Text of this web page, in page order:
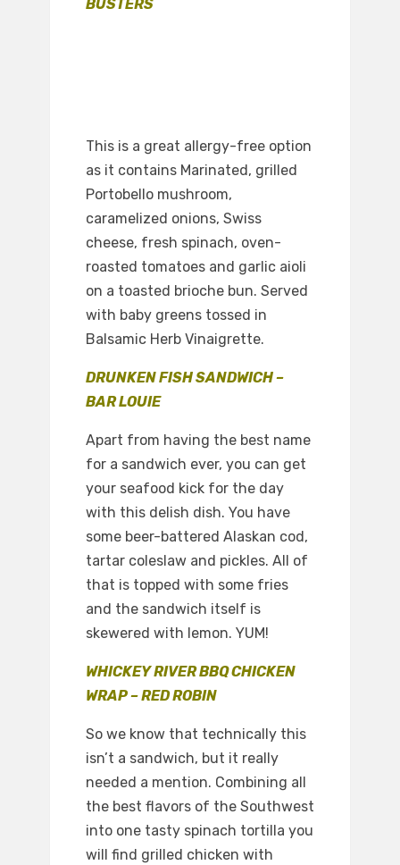
BUSTERS
This is a great allergy-free option
as it contains Marinated, grilled
Portobello mushroom,
caramelized onions, Swiss
cheese, fresh spinach, oven-
roasted tomatoes and garlic aioli
on a toasted brioche bun. Served
with baby greens tossed in
Balsamic Herb Vinaigrette.
DRUNKEN FISH SANDWICH –
BAR LOUIE
Apart from having the best name
for a sandwich ever, you can get
your seafood kick for the day
with this delish dish. You have
some beer-battered Alaskan cod,
tartar coleslaw and pickles. All of
that is topped with some fries
and the sandwich itself is
skewered with lemon. YUM!
WHICKEY RIVER BBQ CHICKEN
WRAP – RED ROBIN
So we know that technically this
isn’t a sandwich, but it really
needed a mention. Combining all
the best flavors of the Southwest
into one tasty spinach tortilla you
will find grilled chicken with